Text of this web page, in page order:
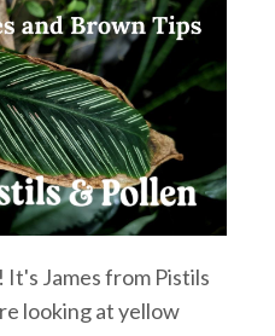
James from Pistils
looking at yellow